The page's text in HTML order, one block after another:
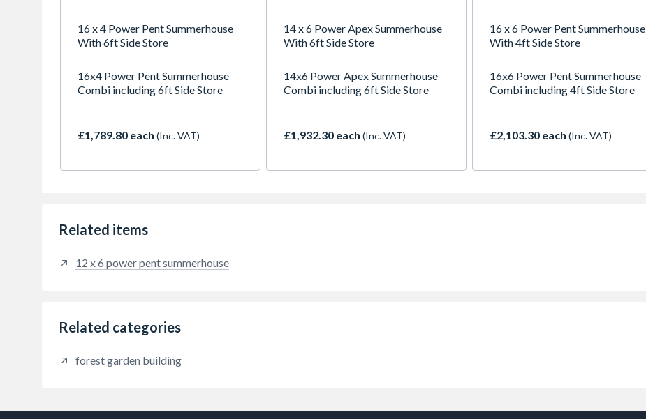
16 x 4 Power Pent Summerhouse
With 6ft Side Store
16x4 Power Pent Summerhouse
Combi including 6ft Side Store
£1,789.80 each (Inc. VAT)
14 x 6 Power Apex Summerhouse
With 6ft Side Store
14x6 Power Apex Summerhouse
Combi including 6ft Side Store
£1,932.30 each (Inc. VAT)
16 x 6 Power Pent Summerhouse
With 4ft Side Store
16x6 Power Pent Summerhouse
Combi including 4ft Side Store
£2,103.30 each (Inc. VAT)
Related items
12 x 6 power pent summerhouse
Related categories
forest garden building